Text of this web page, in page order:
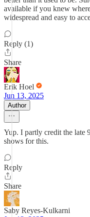
available if you knew
widespread and easy to
Reply (1)
Share
Erik Hoel
Jun 13, 2025
Author
Yup. I partly credit the late
shows for this.
Reply
Share
Saby Reyes-Kulkarni